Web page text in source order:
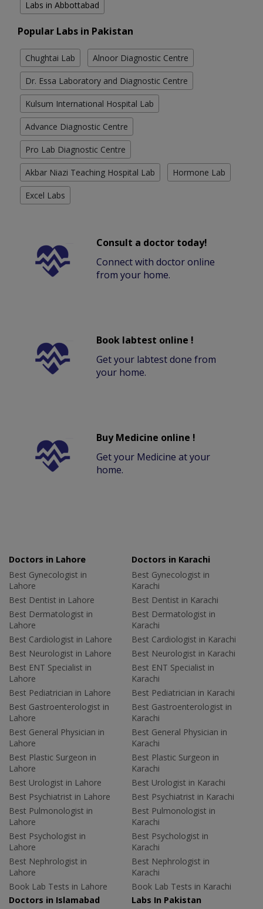
Labs in Abbottabad
Popular Labs in Pakistan
Chughtai Lab Alnoor Diagnostic Centre
Dr. Essa Laboratory and Diagnostic Centre
Kulsum International Hospital Lab
Advance Diagnostic Centre
Pro Lab Diagnostic Centre
Akbar Niazi Teaching Hospital Lab Hormone Lab
Excel Labs
Consult a doctor today!
Connect with doctor online
from your home.
Book labtest online !
Get your labtest done from
your home.
Buy Medicine online !
Get your Medicine at your
home.
Doctors in Lahore
Best Gynecologist in
Lahore
Best Dentist in Lahore
Best Dermatologist in
Lahore
Best Cardiologist in Lahore
Best Neurologist in Lahore
Best ENT Specialist in
Lahore
Best Pediatrician in Lahore
Best Gastroenterologist in
Lahore
Best General Physician in
Lahore
Best Plastic Surgeon in
Lahore
Best Urologist in Lahore
Best Psychiatrist in Lahore
Best Pulmonologist in
Lahore
Best Psychologist in
Lahore
Best Nephrologist in
Lahore
Book Lab Tests in Lahore
Doctors in Karachi
Best Gynecologist in
Karachi
Best Dentist in Karachi
Best Dermatologist in
Karachi
Best Cardiologist in Karachi
Best Neurologist in Karachi
Best ENT Specialist in
Karachi
Best Pediatrician in Karachi
Best Gastroenterologist in
Karachi
Best General Physician in
Karachi
Best Plastic Surgeon in
Karachi
Best Urologist in Karachi
Best Psychiatrist in Karachi
Best Pulmonologist in
Karachi
Best Psychologist in
Karachi
Best Nephrologist in
Karachi
Book Lab Tests in Karachi
Doctors in Islamabad
Labs In Pakistan